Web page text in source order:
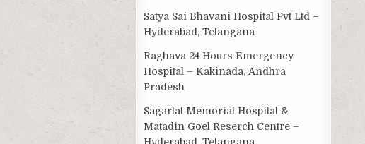
Satya Sai Bhavani Hospital Pvt Ltd –
Hyderabad, Telangana
Raghava 24 Hours Emergency
Hospital – Kakinada, Andhra
Pradesh
Sagarlal Memorial Hospital &
Matadin Goel Reserch Centre –